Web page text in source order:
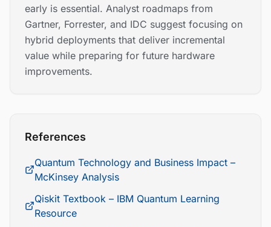
early is essential. Analyst roadmaps from
Gartner, Forrester, and IDC suggest focusing on
hybrid deployments that deliver incremental
value while preparing for future hardware
improvements.
References
Quantum Technology and Business Impact –
McKinsey Analysis
Qiskit Textbook – IBM Quantum Learning
Resource